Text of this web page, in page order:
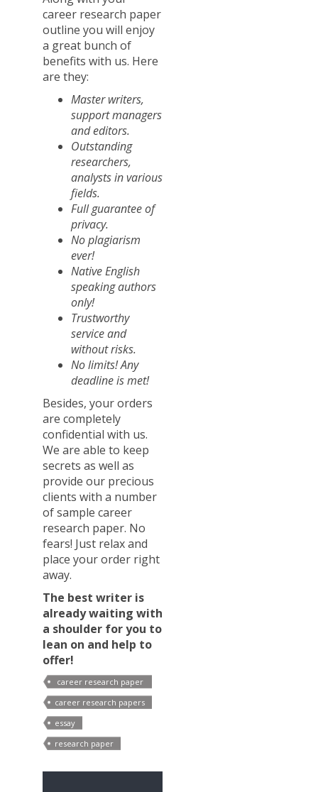
career research paper
outline you will enjoy
a great bunch of
benefits with us. Here
are they:
Master writers,
support managers
and editors.
Outstanding
researchers,
analysts in various
fields.
Full guarantee of
privacy.
No plagiarism
ever!
Native English
speaking authors
only!
Trustworthy
service and
without risks.
No limits! Any
deadline is met!
Besides, your orders
are completely
confidential with us.
We are able to keep
secrets as well as
provide our precious
clients with a number
of sample career
research paper. No
fears! Just relax and
place your order right
away.
The best writer is
already waiting with
a shoulder for you to
lean on and help to
offer!
career research paper
outline
career research papers
essay
research paper